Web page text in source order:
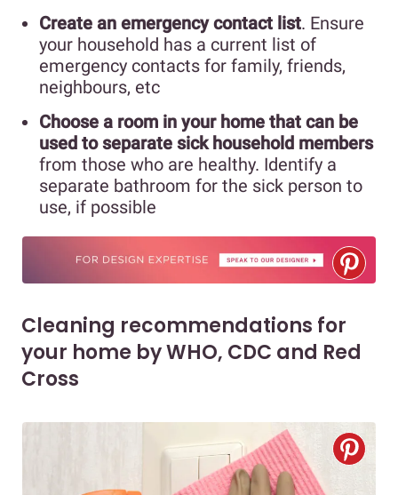
Create an emergency contact list. Ensure
your household has a current list of
emergency contacts for family, friends,
neighbours, etc
Choose a room in your home that can be
used to separate sick household members
from those who are healthy. Identify a
separate bathroom for the sick person to
use, if possible
Cleaning recommendations for
your home by WHO, CDC and Red
Cross